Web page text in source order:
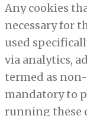
Any cookies
necessary for
used
via analytics,
termed as
mandatory to
running these